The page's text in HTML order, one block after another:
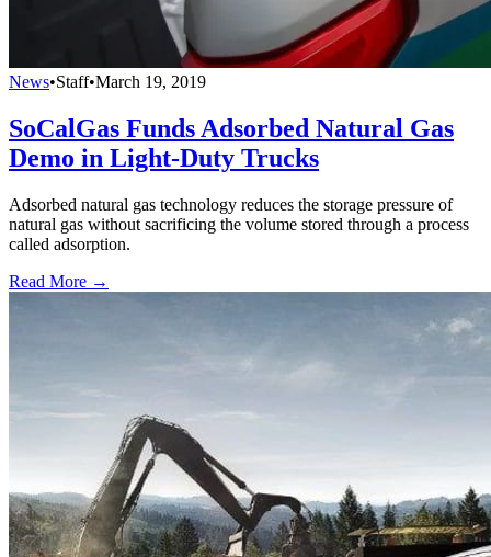
News•Staff•March 19, 2019
SoCalGas Funds Adsorbed Natural Gas
Demo in Light-Duty Trucks
Adsorbed natural gas technology reduces the storage pressure of
natural gas without sacrificing the volume stored through a process
called adsorption.
Read More →